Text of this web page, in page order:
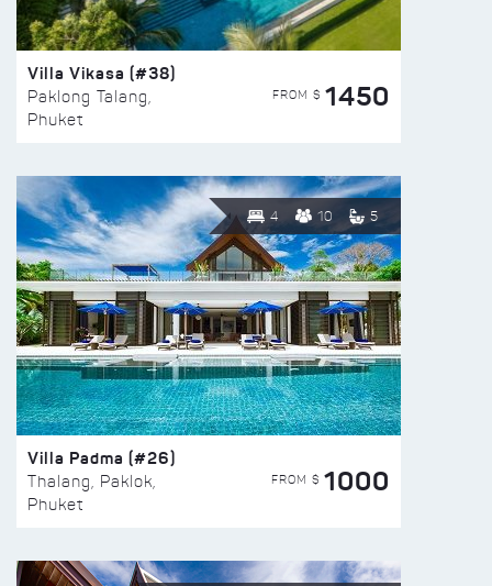
Villa Vikasa (#38)
Paklong Talang,
Phuket
FROM $ 1450
4 10 5
Villa Padma (#26)
Thalang, Paklok,
Phuket
FROM $ 1000